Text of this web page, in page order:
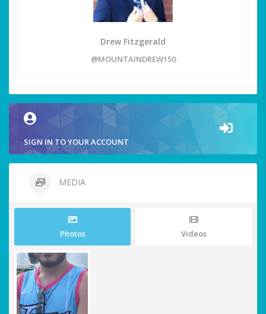
Drew Fitzgerald
@MOUNTAINDREW150
SIGN IN TO YOUR ACCOUNT
MEDIA
Photos Videos